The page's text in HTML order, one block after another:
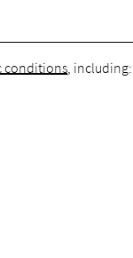
conditions , including: